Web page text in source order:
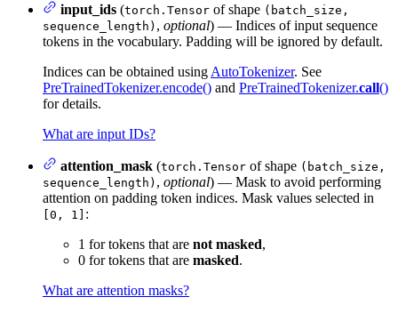
input_ids (torch.Tensor of shape (batch_size,
sequence_length) , optional) — Indices of input sequence
tokens in the vocabulary. Padding will be ignored by default.
Indices can be obtained using AutoTokenizer. See
PreTrainedTokenizer.encode() and PreTrainedTokenizer.call()
for details.
What are input IDs?
attention_mask (torch.Tensor of shape (batch_size,
sequence_length) , optional) — Mask to avoid performing
attention on padding token indices. Mask values selected in
[0, 1] :
1 for tokens that are not masked,
0 for tokens that are masked.
What are attention masks?